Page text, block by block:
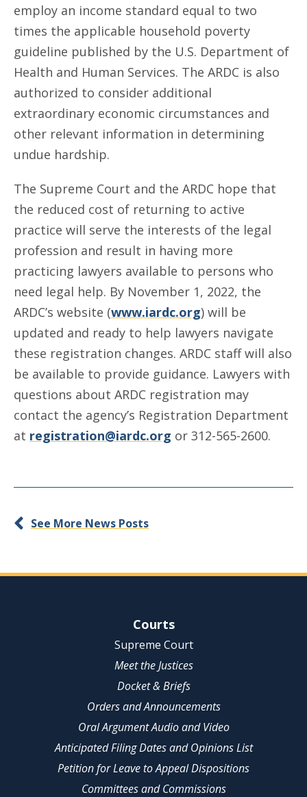
employ an income standard equal to two
times the applicable household poverty
guideline published by the U.S. Department of
Health and Human Services. The ARDC is also
authorized to consider additional
extraordinary economic circumstances and
other relevant information in determining
undue hardship.
The Supreme Court and the ARDC hope that
the reduced cost of returning to active
practice will serve the interests of the legal
profession and result in having more
practicing lawyers available to persons who
need legal help. By November 1, 2022, the
ARDC’s website (www.iardc.org) will be
updated and ready to help lawyers navigate
these registration changes. ARDC staff will also
be available to provide guidance. Lawyers with
questions about ARDC registration may
contact the agency’s Registration Department
at registration@iardc.org or 312-565-2600.
See More News Posts
Site NavigationCourts
Supreme Court
Meet the Justices
Docket & Briefs
Orders and Announcements
Oral Argument Audio and Video
Anticipated Filing Dates and Opinions List
Petition for Leave to Appeal Dispositions
Committees and Commissions